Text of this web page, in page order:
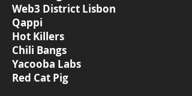
Web3 District Lisbon
Qappi
Hot Killers
Chili Bangs
Yacooba Labs
Red Cat Pig